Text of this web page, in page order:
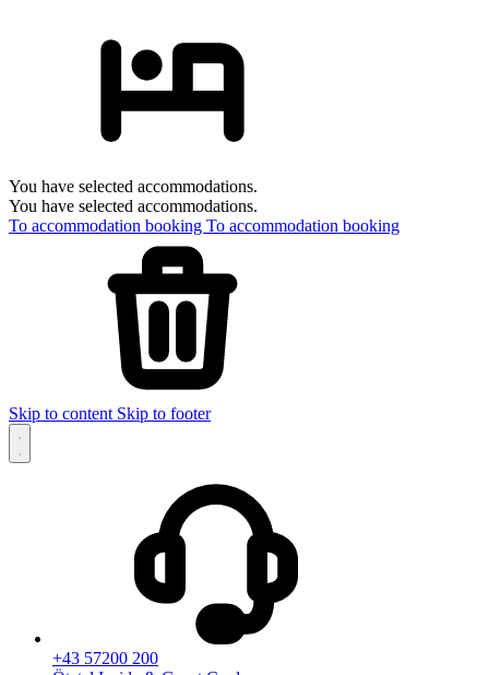
You have selected accommodations.
You have selected accommodations.
To accommodation booking To accommodation booking
Skip to content Skip to footer
+43 57200 200